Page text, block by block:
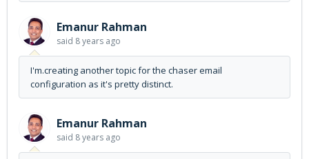
Emanur Rahman
said 8 years ago
I'm.creating another topic for the chaser email
configuration as it's pretty distinct.
Emanur Rahman
said 8 years ago